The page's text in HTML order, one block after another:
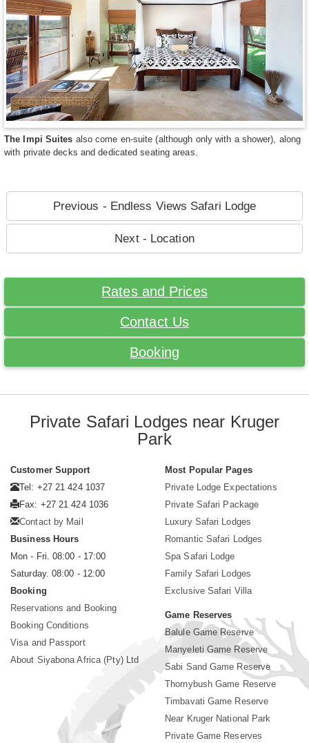
The Impi Suites also come en-suite (although only with a shower), along
with private decks and dedicated seating areas.
Previous - Endless Views Safari Lodge
Next - Location
Rates and Prices
Contact Us
Booking
Private Safari Lodges near Kruger
Park
Customer Support
Tel: +27 21 424 1037
Fax: +27 21 424 1036
Contact by Mail
Business Hours
Mon - Fri. 08:00 - 17:00
Saturday. 08:00 - 12:00
Booking
Reservations and Booking
Booking Conditions
Visa and Passport
About Siyabona Africa (Pty) Ltd
Most Popular Pages
Private Lodge Expectations
Private Safari Package
Luxury Safari Lodges
Romantic Safari Lodges
Spa Safari Lodge
Family Safari Lodges
Exclusive Safari Villa
Game Reserves
Balule Game Reserve
Manyeleti Game Reserve
Sabi Sand Game Reserve
Thornybush Game Reserve
Timbavati Game Reserve
Near Kruger National Park
Private Game Reserves